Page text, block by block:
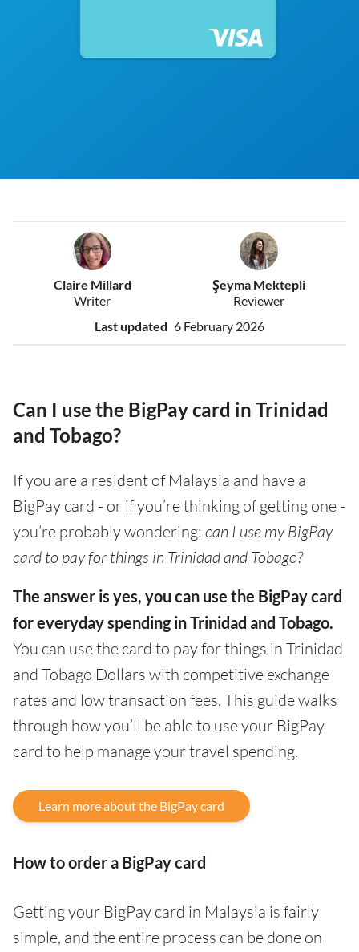
Claire Millard
Writer
Şeyma Mektepli
Reviewer
Last updated 6 February 2026
Can I use the BigPay card in Trinidad
and Tobago?
If you are a resident of Malaysia and have a
BigPay card - or if you’re thinking of getting one -
you’re probably wondering: can I use my BigPay
card to pay for things in Trinidad and Tobago?
The answer is yes, you can use the BigPay card
for everyday spending in Trinidad and Tobago.
You can use the card to pay for things in Trinidad
and Tobago Dollars with competitive exchange
rates and low transaction fees. This guide walks
through how you’ll be able to use your BigPay
card to help manage your travel spending.
Learn more about the BigPay card
How to order a BigPay card
Getting your BigPay card in Malaysia is fairly
simple, and the entire process can be done on